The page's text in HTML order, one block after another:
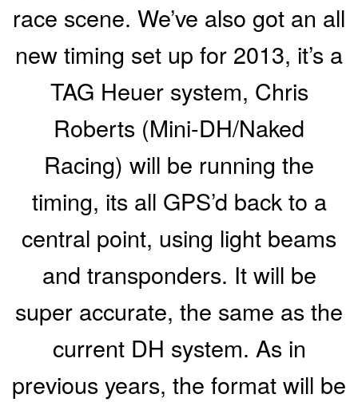
race scene. We’ve also got an all
new timing set up for 2013, it’s a
TAG Heuer system, Chris
Roberts (Mini-DH/Naked
Racing) will be running the
timing, its all GPS’d back to a
central point, using light beams
and transponders. It will be
super accurate, the same as the
current DH system. As in
previous years, the format will be